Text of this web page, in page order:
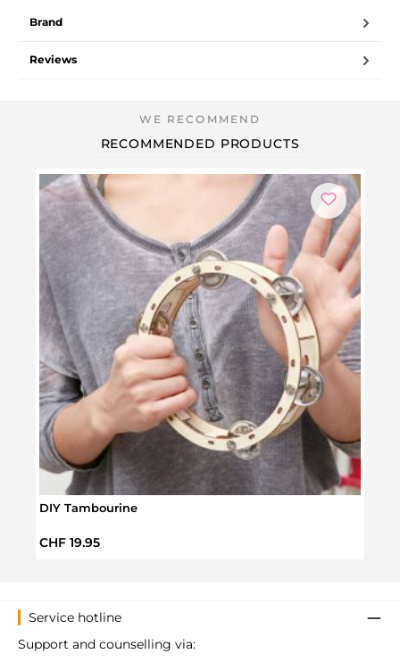
Brand
Reviews
RECOMMENDED PRODUCTS
DIY Tambourine
Regular price:
CHF 19.95
Service hotline
Support and counselling via: